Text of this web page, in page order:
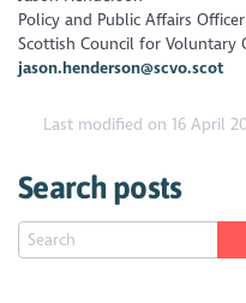
Policy and Public Affairs Officer
Scottish Council for Voluntary
jason.henderson@scvo.scot
Last modified on 16 April
Search posts